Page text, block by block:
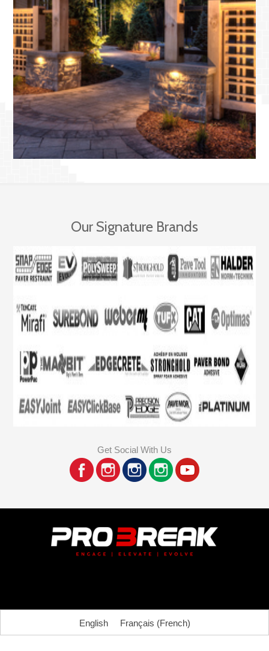
Our Signature Brands
Get Social With Us
English Français (French)